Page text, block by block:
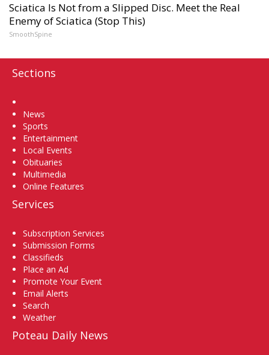
Sciatica Is Not from a Slipped Disc. Meet the Real
Enemy of Sciatica (Stop This)
SmoothSpine
Sections
News
Sports
Entertainment
Local Events
Obituaries
Multimedia
Online Features
Services
Subscription Services
Submission Forms
Classifieds
Place an Ad
Promote Your Event
Email Alerts
Search
Weather
Poteau Daily News